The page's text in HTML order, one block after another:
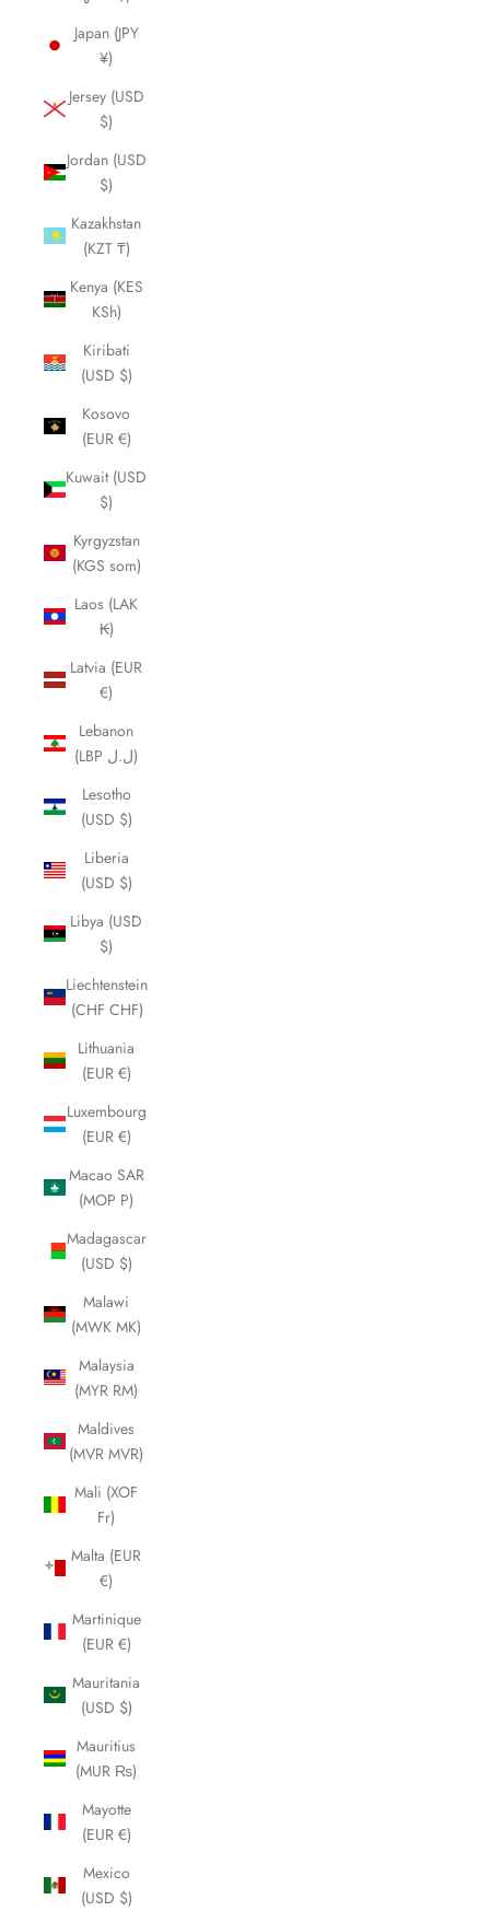
Japan (JPY
¥)
Jersey (USD
$)
Jordan (USD
$)
Kazakhstan
(KZT ₸)
Kenya (KES
KSh)
Kiribati
(USD $)
Kosovo
(EUR €)
Kuwait (USD
$)
Kyrgyzstan
(KGS som)
Laos (LAK
₭)
Latvia (EUR
€)
Lebanon
(LBP ل.ل)
Lesotho
(USD $)
Liberia
(USD $)
Libya (USD
$)
Liechtenstein
(CHF CHF)
Lithuania
(EUR €)
Luxembourg
(EUR €)
Macao SAR
(MOP P)
Madagascar
(USD $)
Malawi
(MWK MK)
Malaysia
(MYR RM)
Maldives
(MVR MVR)
Mali (XOF
Fr)
Malta (EUR
€)
Martinique
(EUR €)
Mauritania
(USD $)
Mauritius
(MUR ₨)
Mayotte
(EUR €)
Mexico
(USD $)